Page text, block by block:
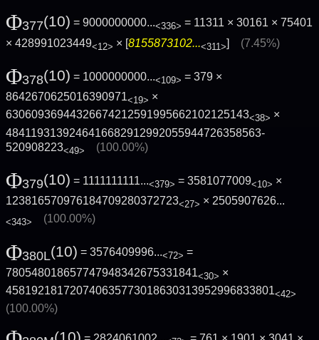
Φ377(10) = 9000000000...<336> = 11311 × 30161 × 75401
× 428991023449<12> × [8155873102...<311>] (7.45%)
Φ378(10) = 1000000000...<109> = 379 ×
8642670625016390971<19> ×
63060936944326674212591995662102125143<38> ×
4841193139246416682912992055944726358563­
520908223<49> (100.00%)
Φ379(10) = 1111111111...<379> = 3581077009<10> ×
123816570976184709280372723<27> × 2505907626...
<343> (100.00%)
Φ380L(10) = 3576409996...<72> =
780548018657747948342675331841<30> ×
4581921817207406357730186303139529968338­01<42>
(100.00%)